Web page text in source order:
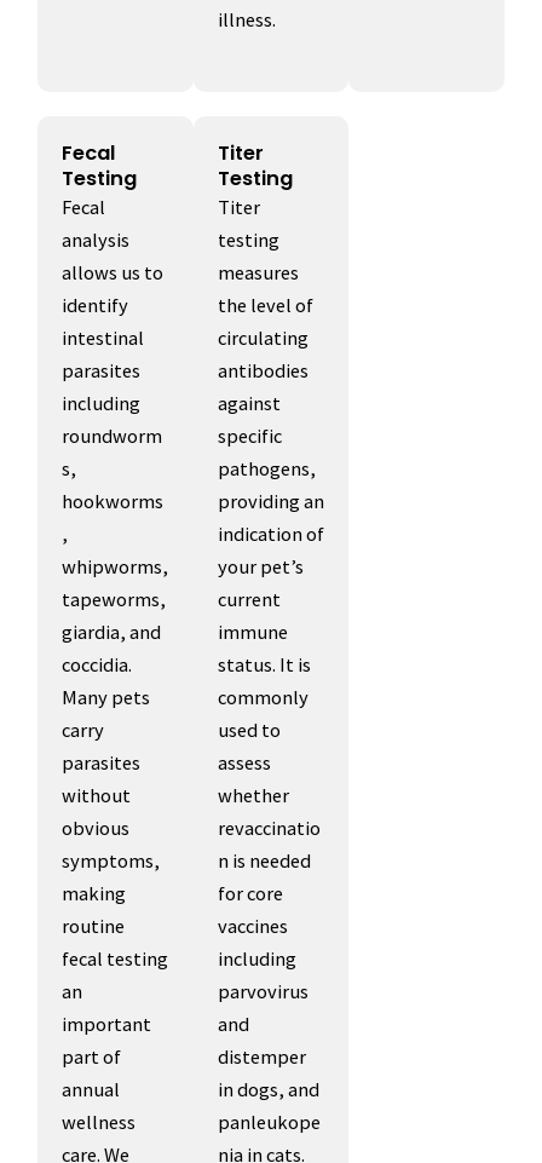
illness.
Fecal
Testing
Fecal
analysis
allows us to
identify
intestinal
parasites
including
roundworm
s,
hookworms
,
whipworms,
tapeworms,
giardia, and
coccidia.
Many pets
carry
parasites
without
obvious
symptoms,
making
routine
fecal testing
an
important
part of
annual
wellness
care. We
Titer
Testing
Titer
testing
measures
the level of
circulating
antibodies
against
specific
pathogens,
providing an
indication of
your pet’s
current
immune
status. It is
commonly
used to
assess
whether
revaccinatio
n is needed
for core
vaccines
including
parvovirus
and
distemper
in dogs, and
panleukope
nia in cats.